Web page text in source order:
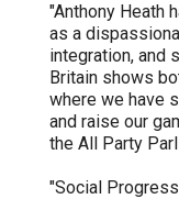
"Anthony Heath
as a
integration, and
Britain shows
where we have
and raise our
the All Party
"Social